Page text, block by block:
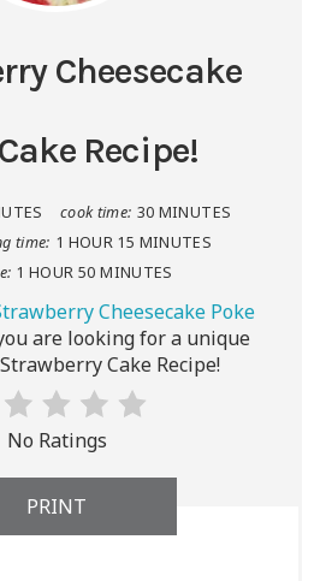
Cheesecake
Recipe!
cook time: 30 MINUTES
time: 1 HOUR 15 MINUTES
1 HOUR 50 MINUTES
Cheesecake Poke
are looking for a unique
Cake Recipe!
No Ratings
PRINT